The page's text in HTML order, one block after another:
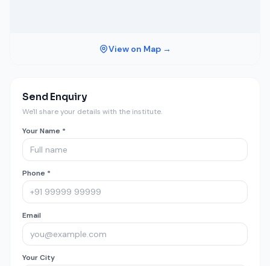
View on Map →
Send Enquiry
We'll share your details with the institute.
Your Name *
Phone *
Email
Your City